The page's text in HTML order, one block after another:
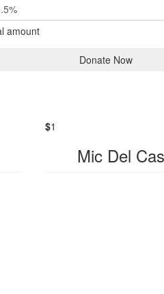
amount
Donate Now
$1
Mic Del